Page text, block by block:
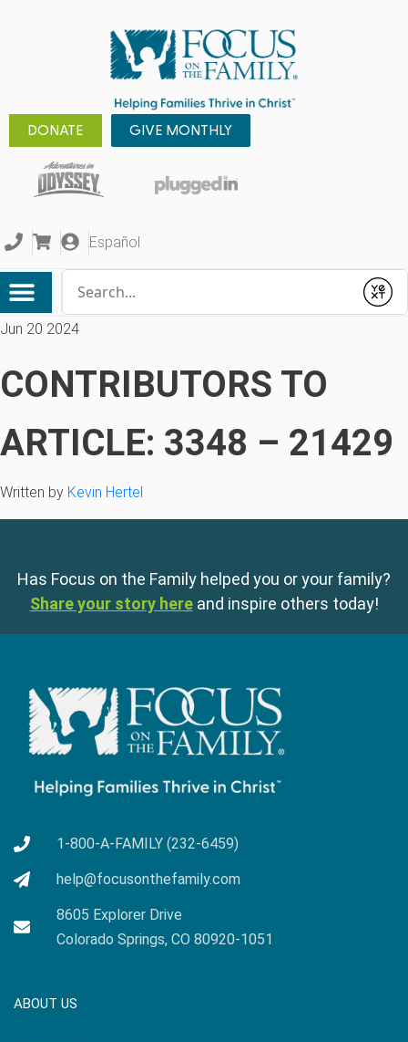
DONATE GIVE MONTHLY
Español
Submit
Jun 20 2024
CONTRIBUTORS TO
ARTICLE: 3348 – 21429
Written by Kevin Hertel
Has Focus on the Family helped you or your family?
Share your story here and inspire others today!
1-800-A-FAMILY (232-6459)
help@focusonthefamily.com
8605 Explorer Drive
Colorado Springs, CO 80920-1051
ABOUT US